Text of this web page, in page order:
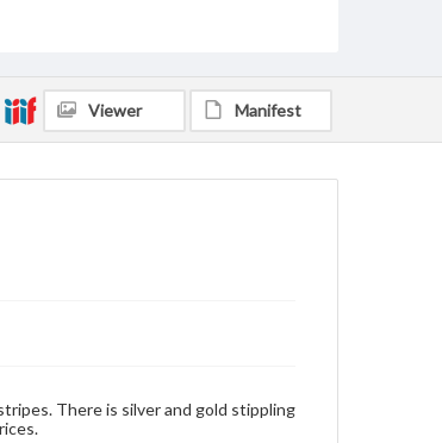
Viewer Manifest
There is silver and gold stippling